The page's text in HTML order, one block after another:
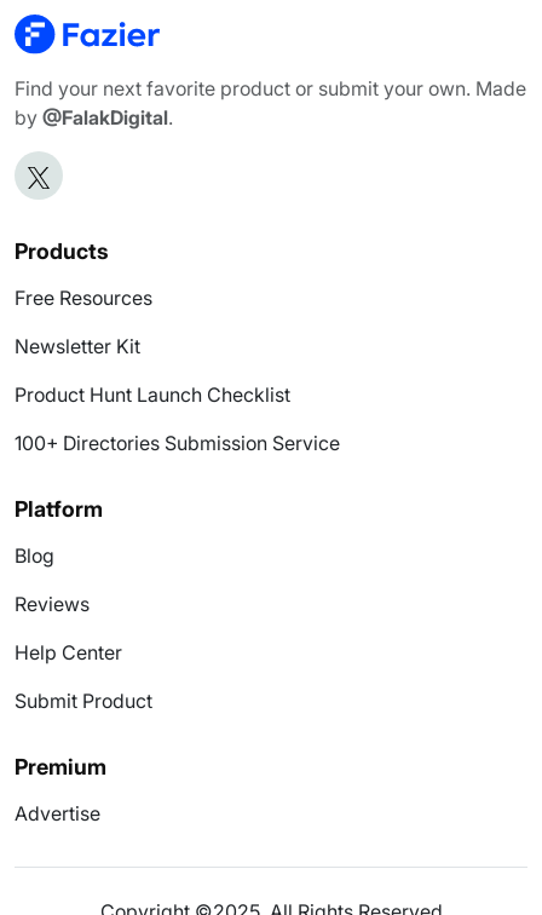
Find your next favorite product or submit your own. Made
by @FalakDigital.
Products
Free Resources
Newsletter Kit
Product Hunt Launch Checklist
100+ Directories Submission Service
Platform
Blog
Reviews
Help Center
Submit Product
Premium
Advertise